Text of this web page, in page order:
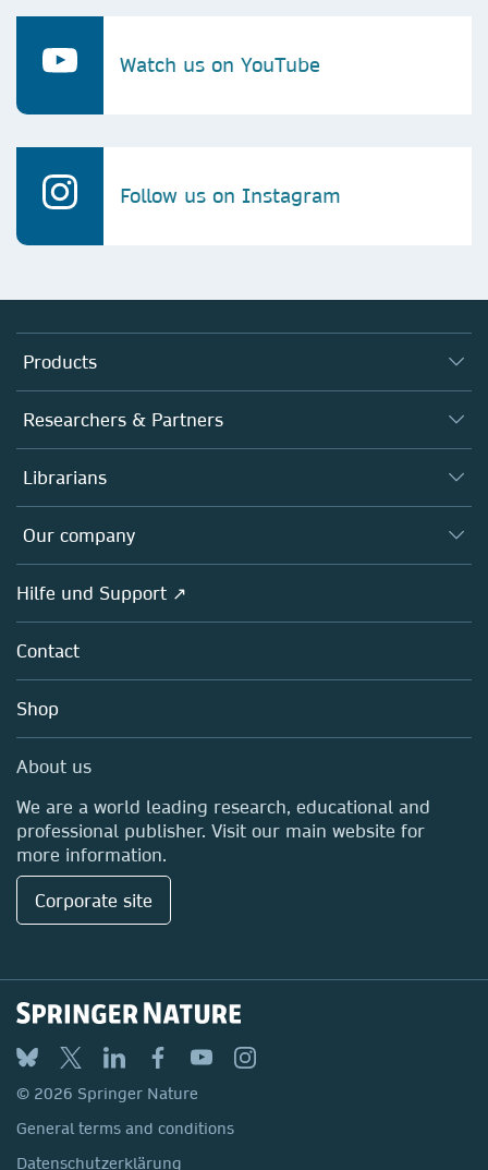
Watch us on YouTube
Follow us on Instagram
Products
Journals
Books
Platforms
Researchers & Partners
Autor*innen
Editors
Open science
Policies
Librarians
Overview
Our company
Overview
About us
Careers
Media Centre
Locations & Contact
Hilfe und Support ↗
Contact
Shop
About us
We are a world leading research, educational and
professional publisher. Visit our main website for
more information.
Corporate site
© 2026 Springer Nature
General terms and conditions
Datenschutzerklärung